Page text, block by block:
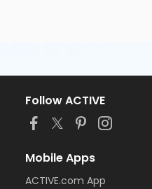
Follow ACTIVE
Mobile Apps
ACTIVE.com App